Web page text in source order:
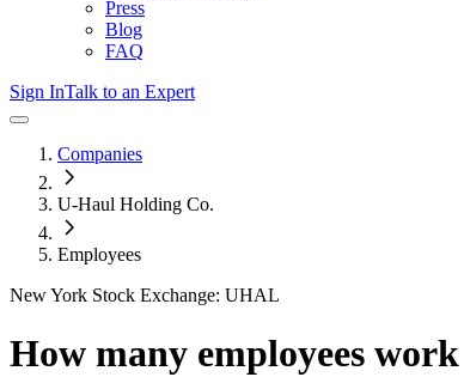
Press
Blog
FAQ
Sign InTalk to an Expert
Companies
U-Haul Holding Co.
Employees
New York Stock Exchange: UHAL
How many employees